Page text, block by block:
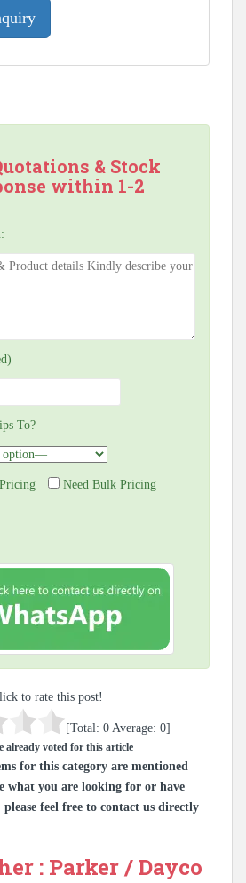
& Stock
within 1-2
To?
Need Bulk Pricing
to rate this post!
[Total: 0 Average: 0]
already voted for this article
for this category are mentioned
what you are looking for or have
feel free to contact us directly
: Parker / Dayco